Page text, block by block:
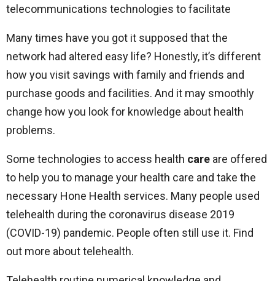
telecommunications technologies to facilitate
Many times have you got it supposed that the
network had altered easy life? Honestly, it’s different
how you visit savings with family and friends and
purchase goods and facilities. And it may smoothly
change how you look for knowledge about health
problems.
Some technologies to access health care are offered
to help you to manage your health care and take the
necessary Hone Health services. Many people used
telehealth during the coronavirus disease 2019
(COVID-19) pandemic. People often still use it. Find
out more about telehealth.